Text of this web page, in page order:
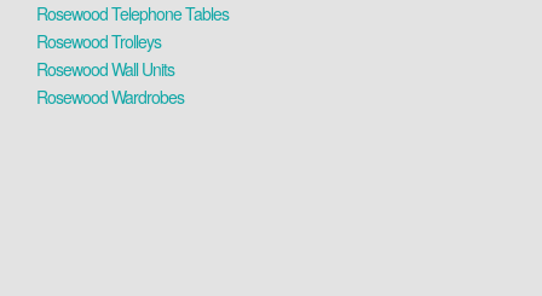
Rosewood Telephone Tables
Rosewood Trolleys
Rosewood Wall Units
Rosewood Wardrobes